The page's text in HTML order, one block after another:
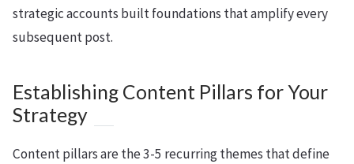
strategic accounts built foundations that amplify every
subsequent post.
Establishing Content Pillars for Your
Strategy
Content pillars are the 3-5 recurring themes that define